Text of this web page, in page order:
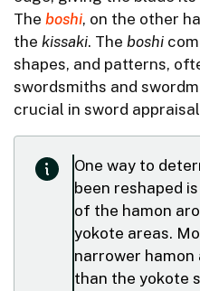
The boshi, on the other
the kissaki. The boshi
shapes, and patterns,
swordsmiths and
crucial in sword
One way to
been reshaped
of the hamon
yokote areas.
narrower
than the yokote